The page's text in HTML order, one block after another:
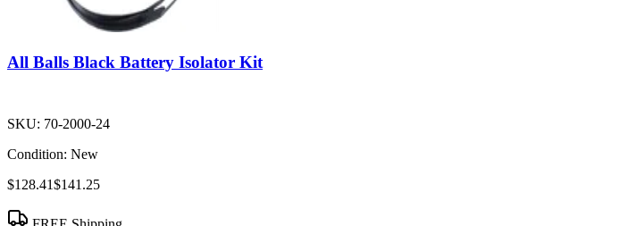
All Balls Black Battery Isolator Kit
SKU: 70-2000-24
Condition: New
$128.41$141.25